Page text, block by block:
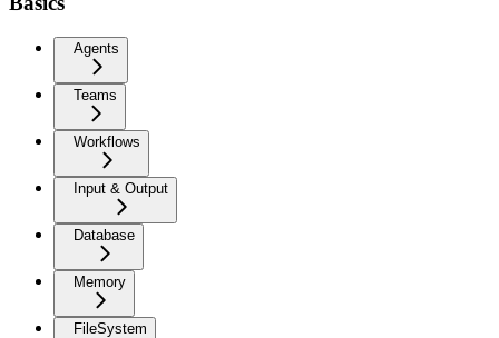
Agents
Teams
Workflows
Input & Output
Database
Memory
FileSystem